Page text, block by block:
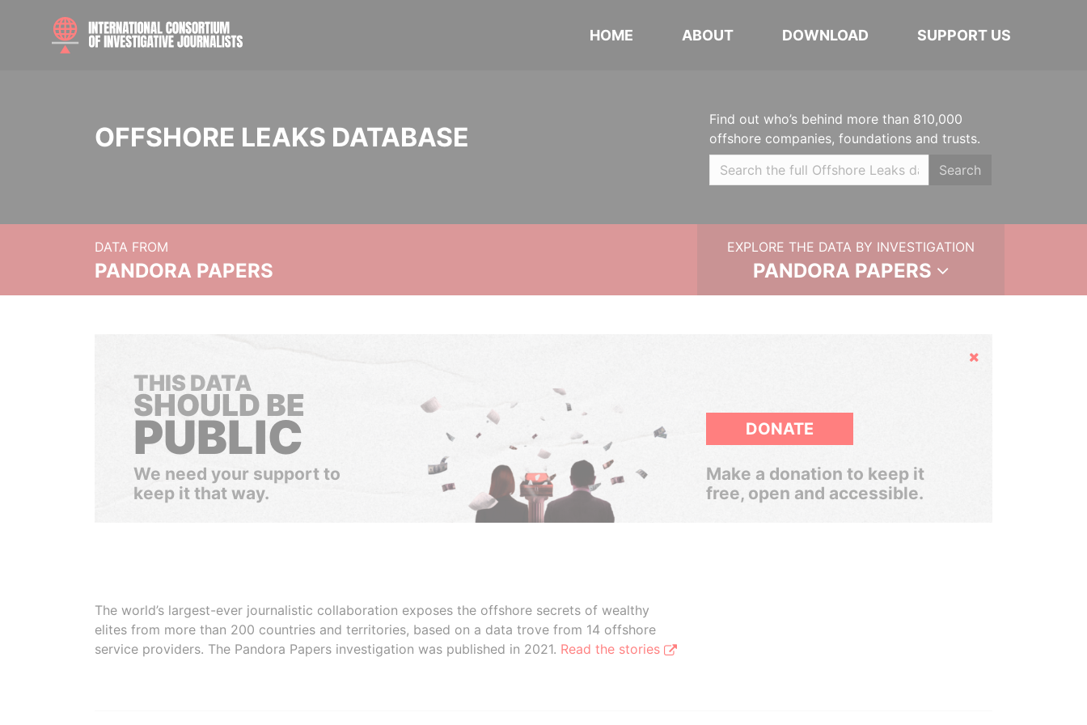
HOME ABOUT DOWNLOAD SUPPORT US
OFFSHORE LEAKS DATABASE
Find out who’s behind more than 810,000
offshore companies, foundations and trusts.
Search
DATA FROM
PANDORA PAPERS
EXPLORE THE DATA BY INVESTIGATION
PANDORA PAPERS
Hide
THIS DATA
SHOULD BE
PUBLIC
We need your support to
keep it that way.
DONATE
Make a donation to keep it
free, open and accessible.
The world’s largest-ever journalistic collaboration exposes the offshore secrets of wealthy
elites from more than 200 countries and territories, based on a data trove from 14 offshore
service providers. The Pandora Papers investigation was published in 2021. Read the stories